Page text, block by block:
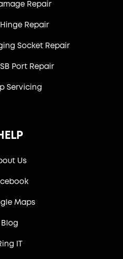
Repair
Repair
Socket Repair
Port Repair
Servicing
Us
Maps
Blog
IT